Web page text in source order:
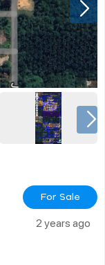
For Sale
2 years ago